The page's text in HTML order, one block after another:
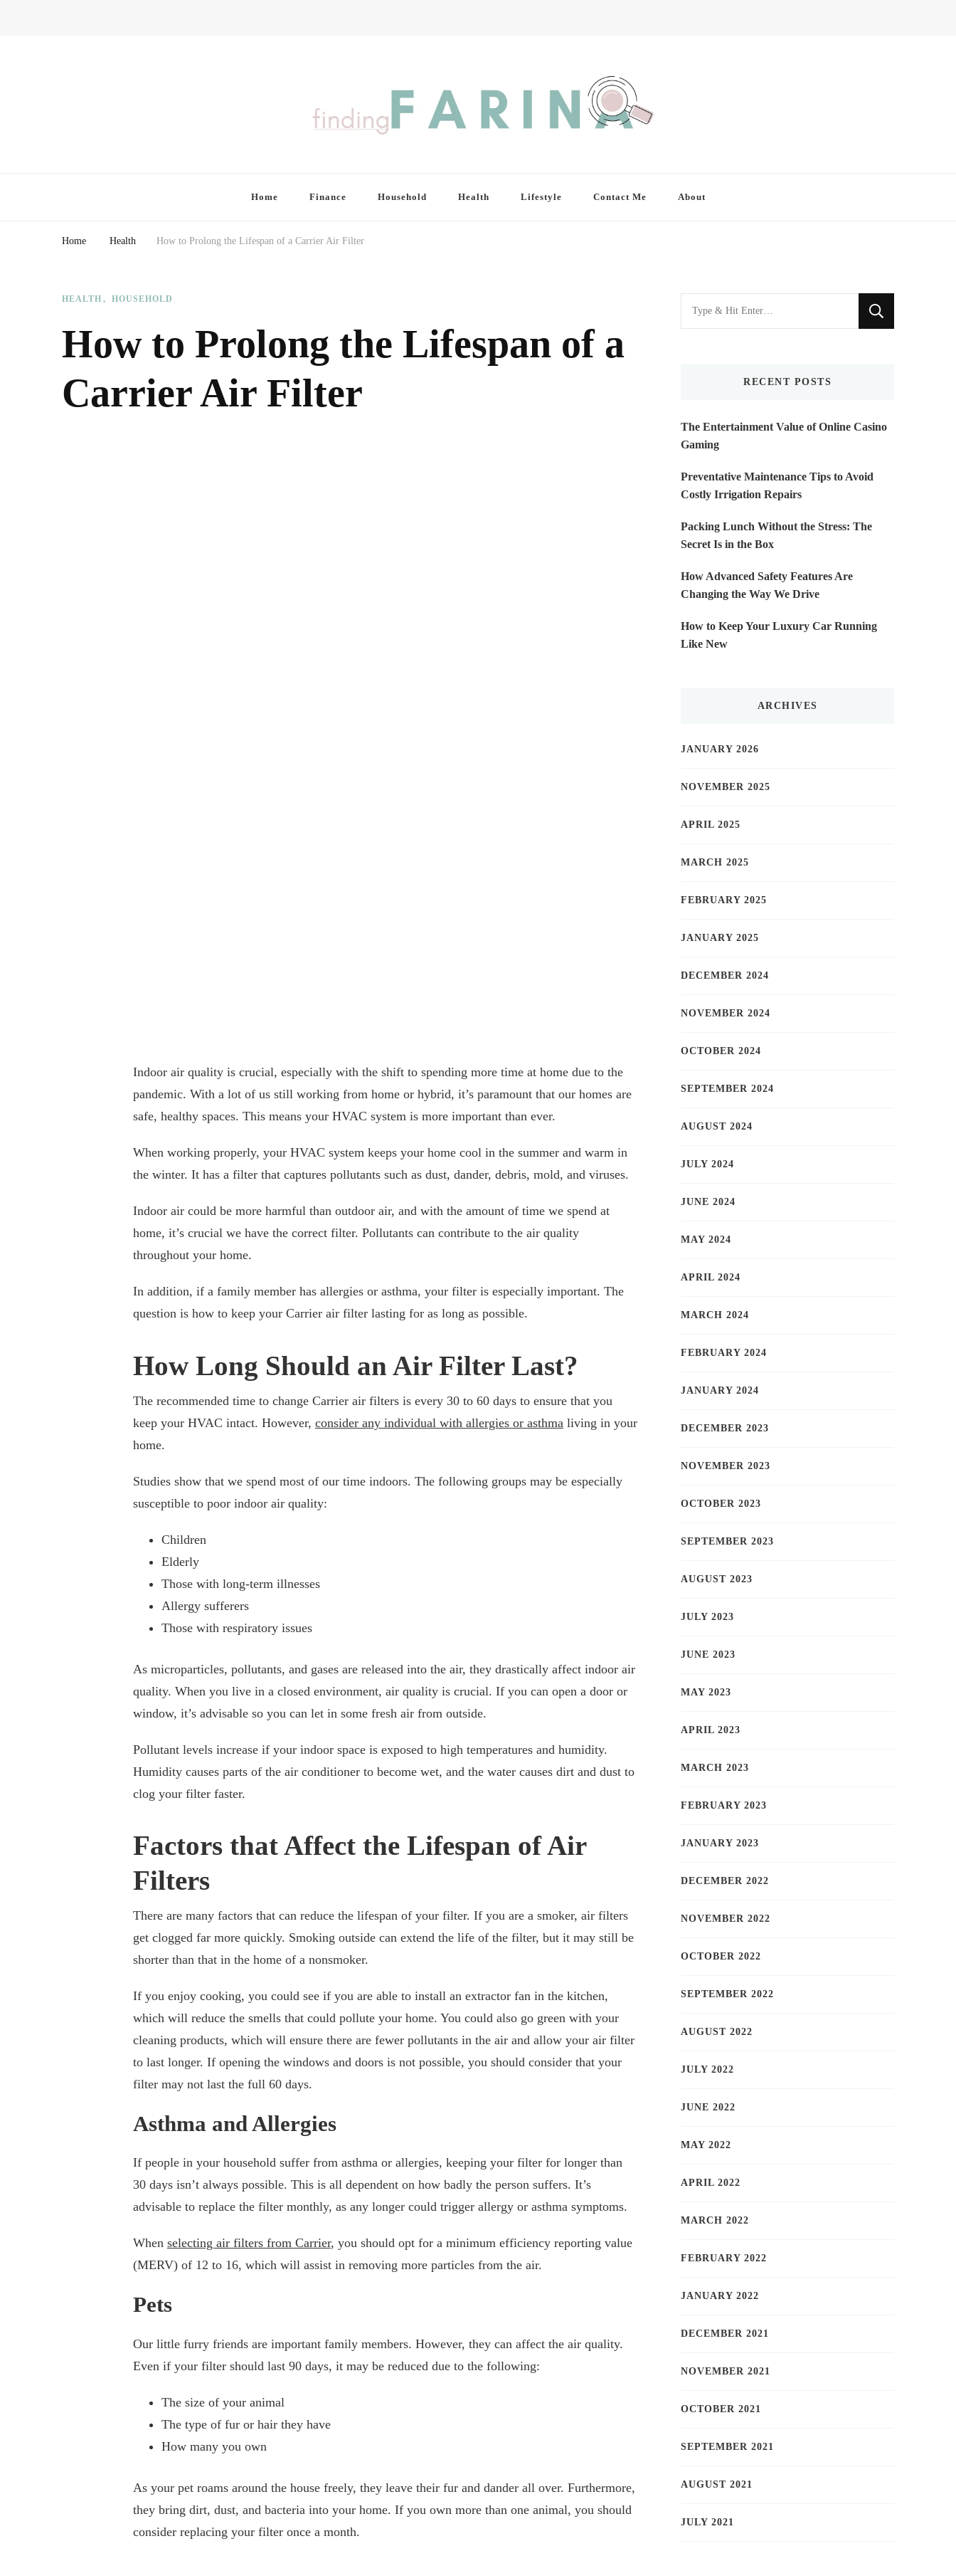
Home Finance Household Health Lifestyle Contact Me About
Home Health How to Prolong the Lifespan of a Carrier Air Filter
HEALTH HOUSEHOLD
How to Prolong the Lifespan of a
Carrier Air Filter
Indoor air quality is crucial, especially with the shift to spending more time at home due to the
pandemic. With a lot of us still working from home or hybrid, it’s paramount that our homes are
safe, healthy spaces. This means your HVAC system is more important than ever.
When working properly, your HVAC system keeps your home cool in the summer and warm in
the winter. It has a filter that captures pollutants such as dust, dander, debris, mold, and viruses.
Indoor air could be more harmful than outdoor air, and with the amount of time we spend at
home, it’s crucial we have the correct filter. Pollutants can contribute to the air quality
throughout your home.
In addition, if a family member has allergies or asthma, your filter is especially important. The
question is how to keep your Carrier air filter lasting for as long as possible.
How Long Should an Air Filter Last?
The recommended time to change Carrier air filters is every 30 to 60 days to ensure that you
keep your HVAC intact. However, consider any individual with allergies or asthma living in your
home.
Studies show that we spend most of our time indoors. The following groups may be especially
susceptible to poor indoor air quality:
Children
Elderly
Those with long-term illnesses
Allergy sufferers
Those with respiratory issues
As microparticles, pollutants, and gases are released into the air, they drastically affect indoor air
quality. When you live in a closed environment, air quality is crucial. If you can open a door or
window, it’s advisable so you can let in some fresh air from outside.
Pollutant levels increase if your indoor space is exposed to high temperatures and humidity.
Humidity causes parts of the air conditioner to become wet, and the water causes dirt and dust to
clog your filter faster.
Factors that Affect the Lifespan of Air
Filters
There are many factors that can reduce the lifespan of your filter. If you are a smoker, air filters
get clogged far more quickly. Smoking outside can extend the life of the filter, but it may still be
shorter than that in the home of a nonsmoker.
If you enjoy cooking, you could see if you are able to install an extractor fan in the kitchen,
which will reduce the smells that could pollute your home. You could also go green with your
cleaning products, which will ensure there are fewer pollutants in the air and allow your air filter
to last longer. If opening the windows and doors is not possible, you should consider that your
filter may not last the full 60 days.
Asthma and Allergies
If people in your household suffer from asthma or allergies, keeping your filter for longer than
30 days isn’t always possible. This is all dependent on how badly the person suffers. It’s
advisable to replace the filter monthly, as any longer could trigger allergy or asthma symptoms.
When selecting air filters from Carrier, you should opt for a minimum efficiency reporting value
(MERV) of 12 to 16, which will assist in removing more particles from the air.
Pets
Our little furry friends are important family members. However, they can affect the air quality.
Even if your filter should last 90 days, it may be reduced due to the following:
The size of your animal
The type of fur or hair they have
How many you own
As your pet roams around the house freely, they leave their fur and dander all over. Furthermore,
they bring dirt, dust, and bacteria into your home. If you own more than one animal, you should
consider replacing your filter once a month.
Looking
for
RECENT POSTS
The Entertainment Value of Online Casino
Gaming
Preventative Maintenance Tips to Avoid
Costly Irrigation Repairs
Packing Lunch Without the Stress: The
Secret Is in the Box
How Advanced Safety Features Are
Changing the Way We Drive
How to Keep Your Luxury Car Running
Like New
ARCHIVES
JANUARY 2026
NOVEMBER 2025
APRIL 2025
MARCH 2025
FEBRUARY 2025
JANUARY 2025
DECEMBER 2024
NOVEMBER 2024
OCTOBER 2024
SEPTEMBER 2024
AUGUST 2024
JULY 2024
JUNE 2024
MAY 2024
APRIL 2024
MARCH 2024
FEBRUARY 2024
JANUARY 2024
DECEMBER 2023
NOVEMBER 2023
OCTOBER 2023
SEPTEMBER 2023
AUGUST 2023
JULY 2023
JUNE 2023
MAY 2023
APRIL 2023
MARCH 2023
FEBRUARY 2023
JANUARY 2023
DECEMBER 2022
NOVEMBER 2022
OCTOBER 2022
SEPTEMBER 2022
AUGUST 2022
JULY 2022
JUNE 2022
MAY 2022
APRIL 2022
MARCH 2022
FEBRUARY 2022
JANUARY 2022
DECEMBER 2021
NOVEMBER 2021
OCTOBER 2021
SEPTEMBER 2021
AUGUST 2021
JULY 2021